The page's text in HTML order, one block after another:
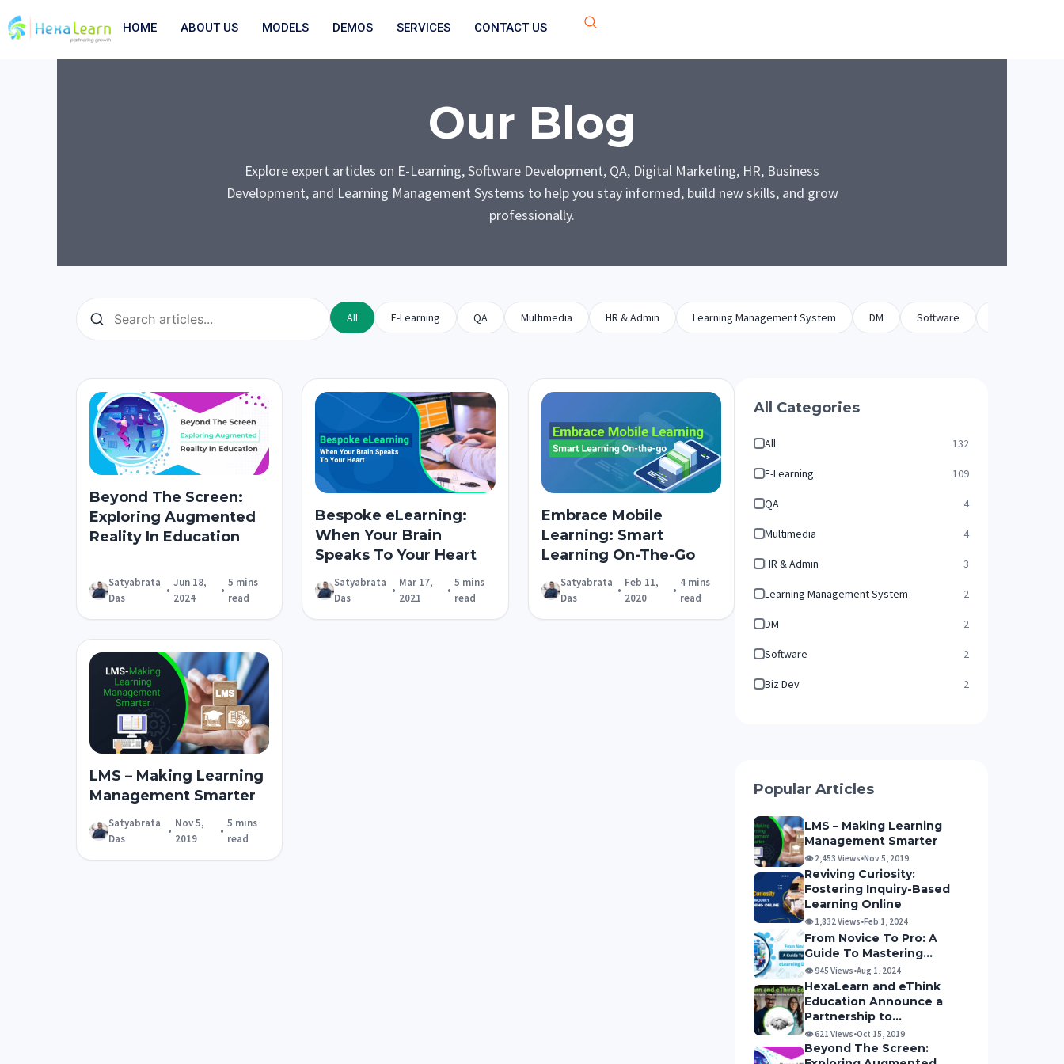
to
HOME ABOUT US MODELS DEMOS SERVICES CONTACT US
Our Blog
Explore expert articles on E-Learning, Software Development, QA, Digital Marketing, HR, Business
Development, and Learning Management Systems to help you stay informed, build new skills, and grow
professionally.
All E-Learning QA Multimedia HR & Admin Learning Management System DM Software
Beyond The Screen:
Exploring Augmented
Reality In Education
Satyabrata
Das
•
Jun 18,
2024
•
5 mins
read
Bespoke eLearning:
When Your Brain
Speaks To Your Heart
Satyabrata
Das
•
Mar 17,
2021
•
5 mins
read
Embrace Mobile
Learning: Smart
Learning On-The-Go
Satyabrata
Das
•
Feb 11,
2020
•
4 mins
read
LMS – Making Learning
Management Smarter
Satyabrata
Das
•
Nov 5,
2019
•
5 mins
read
All Categories
All 132
E-Learning 109
QA 4
Multimedia 4
HR & Admin 3
Learning Management System 2
DM 2
Software 2
Biz Dev 2
Popular Articles
LMS – Making Learning
Management Smarter
👁 2,453 Views•Nov 5, 2019
Reviving Curiosity:
Fostering Inquiry-Based
Learning Online
👁 1,832 Views•Feb 1, 2024
From Novice To Pro: A
Guide To Mastering...
👁 945 Views•Aug 1, 2024
HexaLearn and eThink
Education Announce a
Partnership to...
👁 621 Views•Oct 15, 2019
Beyond The Screen: